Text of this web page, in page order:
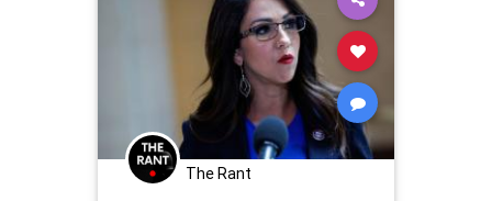
The Rant